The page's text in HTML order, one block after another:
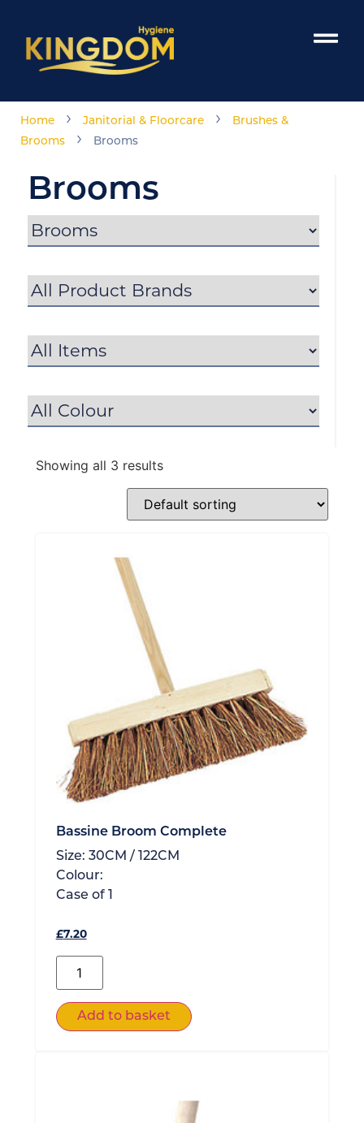
Home › Janitorial & Floorcare ›
Brushes &
Brooms
› Brooms
Brooms
Showing all 3 results
Bassine Broom Complete
Size: 30CM / 122CM
Colour:
Case of 1
£7.20
Add to basket